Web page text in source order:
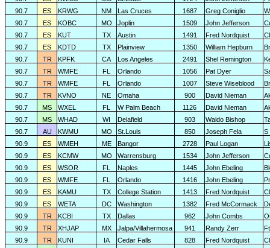
90.7
ES KRWG NM Las Cruces 1687 Greg Coniglio
90.7
ES KOBC MO Joplin 1509 John Jefferson
90.7
ES KUT TX Austin 1491 Fred Nordquist
90.7
ES KDTD TX Plainview 1350 William Hepburn
90.7
TR KPFK CA Los Angeles 2491 Shel Remington
90.7
TR WMFE FL Orlando 1056 Pat Dyer
90.7
TR WMFE FL Orlando 1007 Steve Wiseblood
90.7
TR KVNO NE Omaha 900 David Nieman
90.7
MS WXEL FL W Palm Beach 1126 David Nieman
90.7
MS WHAD WI Delafield 903 Waldo Bishop
90.7
AU KWMU MO St.Louis 850 Joseph Fela
S
90.9
ES WMEH ME Bangor 2728 Paul Logan
90.9
ES KCMW MO Warrensburg 1534 John Jefferson
90.9
ES WSOR FL Naples 1445 John Ebeling
90.9
ES WMFE FL Orlando 1416 John Ebeling
90.9
ES KAMU TX College Station 1413 Fred Nordquist
90.9
ES WETA DC Washington 1382 Fred McCormack
90.9
TR KCBI TX Dallas 962 John Combs
90.9
TR XHJAP MX Jalpa/Villahermosa 941 Randy Zerr
90.9
TR KUNI IA Cedar Falls 828 Fred Nordquist